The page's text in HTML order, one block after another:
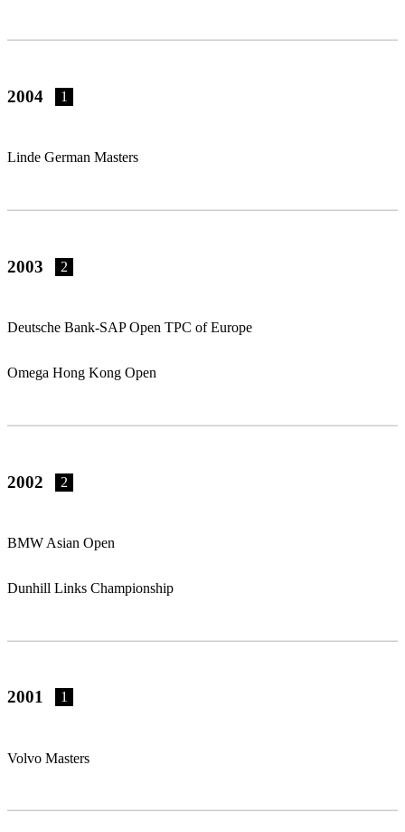
2004 1
Linde German Masters
2003 2
Deutsche Bank-SAP Open TPC of Europe
Omega Hong Kong Open
2002 2
BMW Asian Open
Dunhill Links Championship
2001 1
Volvo Masters